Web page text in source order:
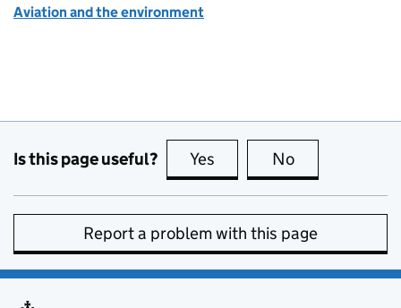
Aviation and the environment
Is this page useful? Yes this page is useful
No
Report a problem with this page